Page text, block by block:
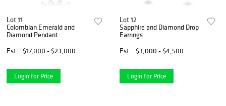
Lot 11
Colombian Emerald and
Diamond Pendant
Est.
$17,000 - $23,000
Login for Price
Lot 12
Sapphire and Diamond Drop
Earrings
Est.
$3,000 - $4,500
Login for Price